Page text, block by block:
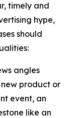
timely and
hype,
should
angles
product or
event, an
like an